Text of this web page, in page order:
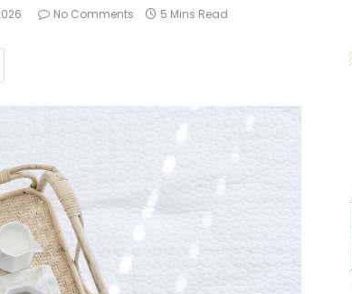
No Comments 5 Mins Read